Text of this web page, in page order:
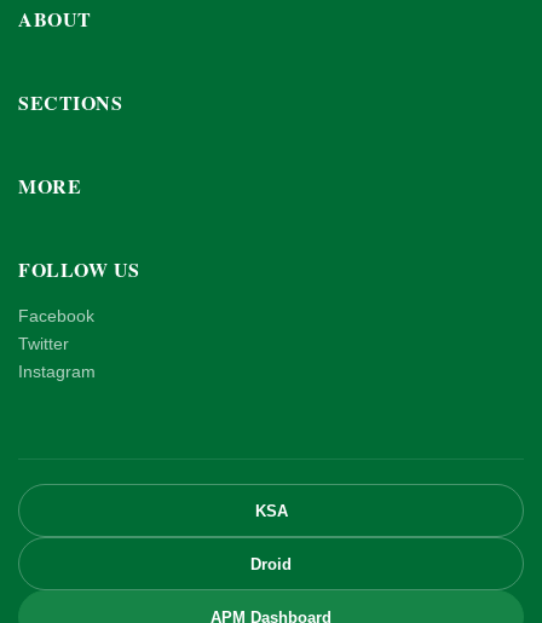
ABOUT
SECTIONS
MORE
FOLLOW US
Facebook
Twitter
Instagram
KSA
Droid
APM Dashboard